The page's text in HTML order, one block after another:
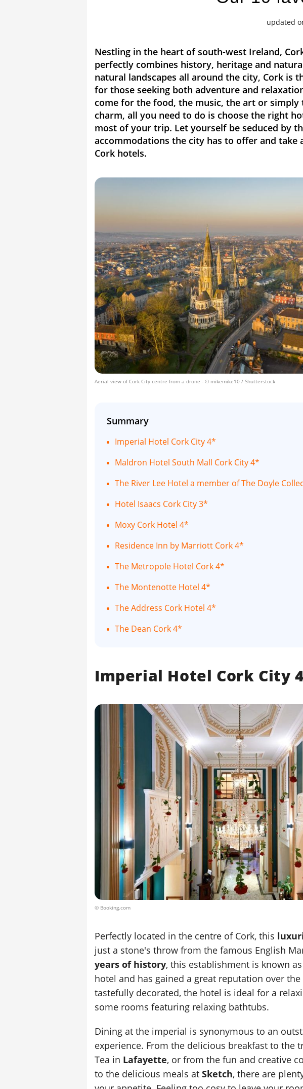
updated
Nestling in the heart of south-west Ireland,
perfectly combines history, heritage and
natural landscapes all around the city, Cork is
for those seeking both adventure and
come for the food, the music, the art or simply
charm, all you need to do is choose the right
most of your trip. Let yourself be seduced by
accommodations the city has to offer and take
Cork hotels.
Aerial view of Cork City centre from a drone - © mikemike10 / Shutterstock
Summary
Imperial Hotel Cork City 4*
Maldron Hotel South Mall Cork City 4*
The River Lee Hotel a member of The Doyle
Hotel Isaacs Cork City 3*
Moxy Cork Hotel 4*
Residence Inn by Marriott Cork 4*
The Metropole Hotel Cork 4*
The Montenotte Hotel 4*
The Address Cork Hotel 4*
The Dean Cork 4*
Imperial Hotel Cork City
© Booking.com
Perfectly located in the centre of Cork, this
just a stone's throw from the famous English
years of history, this establishment is known
hotel and has gained a great reputation over the
tastefully decorated, the hotel is ideal for a
some rooms featuring relaxing bathtubs.
Dining at the imperial is synonymous to an
experience. From the delicious breakfast to the
Tea in Lafayette, or from the fun and creative
to the delicious meals at Sketch, there are